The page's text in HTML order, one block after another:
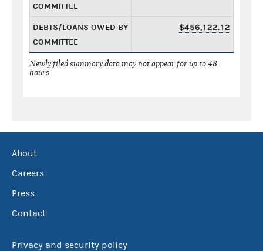
COMMITTEE
DEBTS/LOANS OWED BY
COMMITTEE
$456,122.12
Newly filed summary data may not appear for up to 48
hours.
About
Careers
Press
Contact
Privacy and security policy